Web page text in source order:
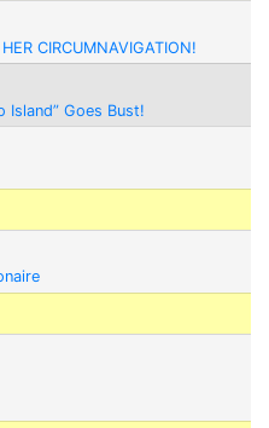
CIRCUMNAVIGATION!
Island” Goes Bust!